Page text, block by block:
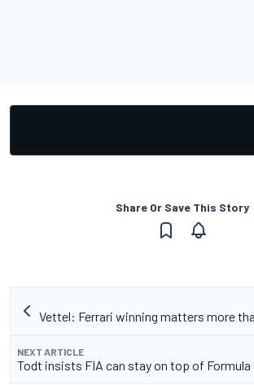
Share Or Save This Story
Vettel: Ferrari winning matters more
NEXT ARTICLE
Todt insists FIA can stay on top of Formula